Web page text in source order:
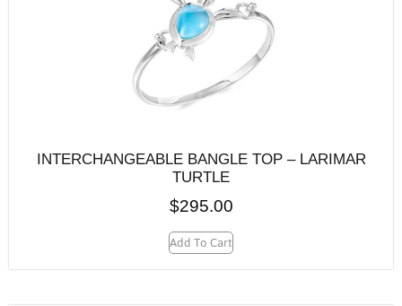
INTERCHANGEABLE BANGLE TOP – LARIMAR
TURTLE
$295.00
Add To Cart